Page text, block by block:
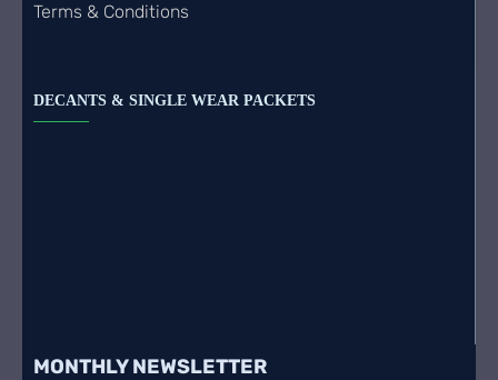
Terms & Conditions
DECANTS & SINGLE WEAR PACKETS
MONTHLY NEWSLETTER